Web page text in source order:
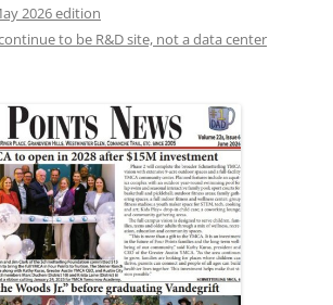
2026 edition
to be R&D site, not a data center